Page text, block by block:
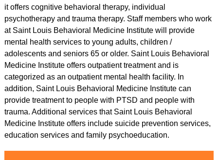
it offers cognitive behavioral therapy, individual
psychotherapy and trauma therapy. Staff members who work
at Saint Louis Behavioral Medicine Institute will provide
mental health services to young adults, children /
adolescents and seniors 65 or older. Saint Louis Behavioral
Medicine Institute offers outpatient treatment and is
categorized as an outpatient mental health facility. In
addition, Saint Louis Behavioral Medicine Institute can
provide treatment to people with PTSD and people with
trauma. Additional services that Saint Louis Behavioral
Medicine Institute offers include suicide prevention services,
education services and family psychoeducation.